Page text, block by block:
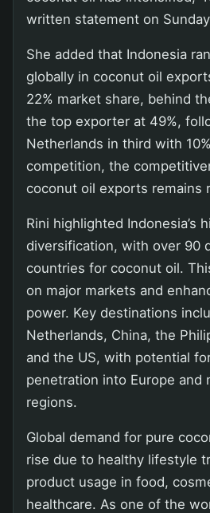
written statement on
She added that Indonesia
globally in coconut oil
22% market share, behind
the top exporter at 49%,
Netherlands in third with
competition, the
coconut oil exports remains
Rini highlighted Indonesia’s
diversification, with over 90
countries for coconut oil.
on major markets and
power. Key destinations
Netherlands, China, the
and the US, with potential
penetration into Europe and
regions.
Global demand for pure
rise due to healthy lifestyle
product usage in food,
healthcare. As one of the